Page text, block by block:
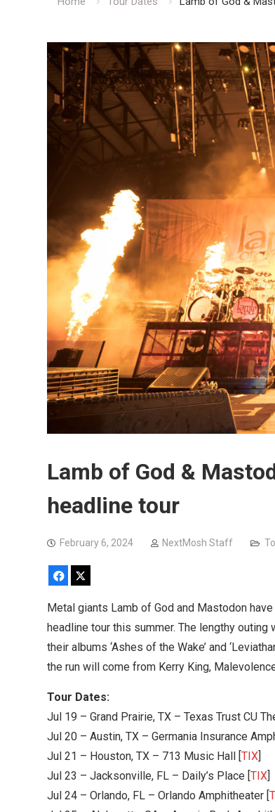
Lamb of God &
headline tour
February 6, 2024 NextMosh Staff
Facebook
Metal giants Lamb of God and Mastodon
headline tour this summer. The lengthy
their albums ‘Ashes of the Wake’ and
the run will come from Kerry King,
Tour Dates:
Jul 19 – Grand Prairie, TX – Texas Trust CU
Jul 20 – Austin, TX – Germania Insurance
Jul 21 – Houston, TX – 713 Music Hall [ TIX
Jul 23 – Jacksonville, FL – Daily’s Place [ TIX
Jul 24 – Orlando, FL – Orlando Amphitheater [